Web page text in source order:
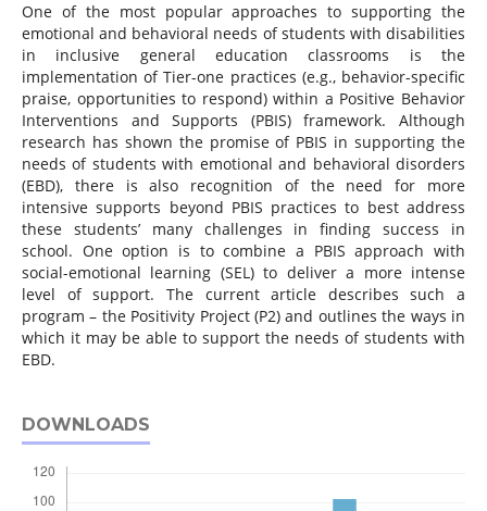
One of the most popular approaches to supporting the
emotional and behavioral needs of students with disabilities
in inclusive general education classrooms is the
implementation of Tier-one practices (e.g., behavior-specific
praise, opportunities to respond) within a Positive Behavior
Interventions and Supports (PBIS) framework. Although
research has shown the promise of PBIS in supporting the
needs of students with emotional and behavioral disorders
(EBD), there is also recognition of the need for more
intensive supports beyond PBIS practices to best address
these students’ many challenges in finding success in
school. One option is to combine a PBIS approach with
social-emotional learning (SEL) to deliver a more intense
level of support. The current article describes such a
program – the Positivity Project (P2) and outlines the ways in
which it may be able to support the needs of students with
EBD.
DOWNLOADS